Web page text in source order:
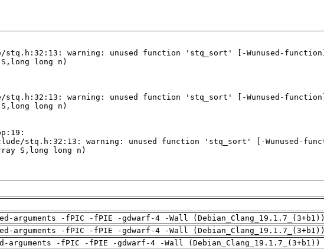
arguments -fPIC -fPIE -gdwarf-4 -Wall (Debian_Clang_19.1.7_(3+b1))
arguments -fPIC -fPIE -gdwarf-4 -Wall (Debian_Clang_19.1.7_(3+b1))
arguments -fPIC -fPIE -gdwarf-4 -Wall (Debian_Clang_19.1.7_(3+b1))